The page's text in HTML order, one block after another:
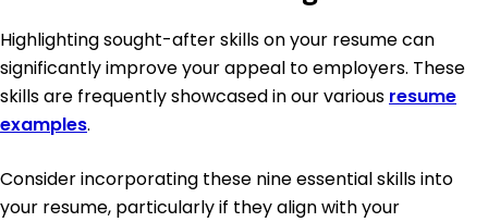
Highlighting sought-after skills on your resume can
significantly improve your appeal to employers. These
skills are frequently showcased in our various resume
examples.
Consider incorporating these nine essential skills into
your resume, particularly if they align with your